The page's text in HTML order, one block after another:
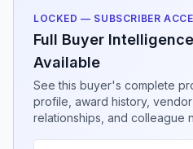
LOCKED — SUBSCRIBER
Full Buyer Intelligence
Available
See this buyer's complete
profile, award history, vendor
relationships, and colleague